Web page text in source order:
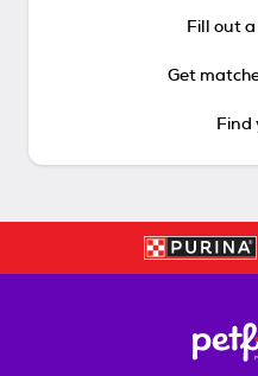
Fill out
Get
Find